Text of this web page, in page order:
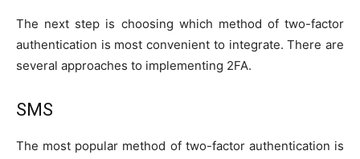
The next step is choosing which method of two-factor
authentication is most convenient to integrate. There are
several approaches to implementing 2FA.
SMS
The most popular method of two-factor authentication is